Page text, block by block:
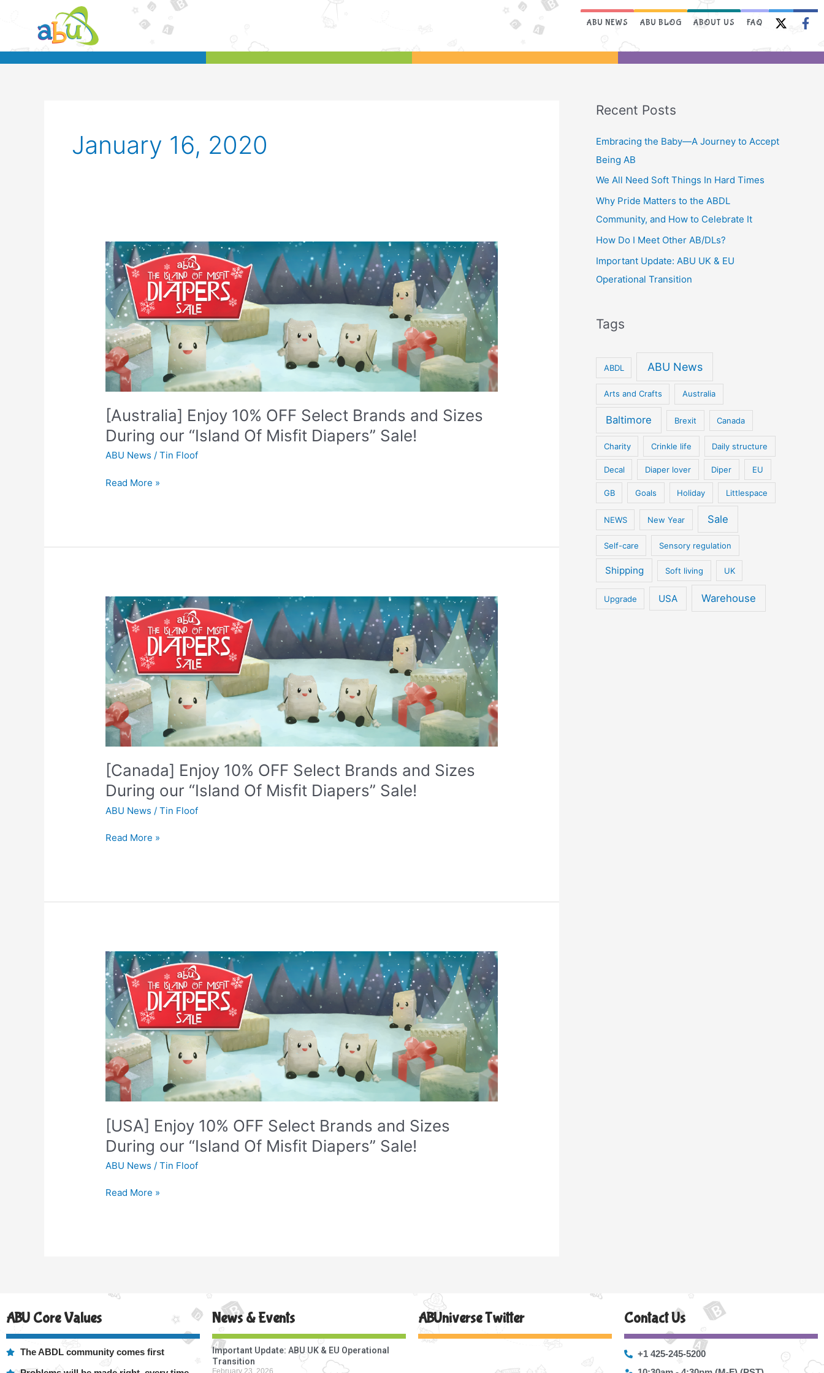
ABU NEWS ABU BLOG ABOUT US FAQ
January 16, 2020
[Australia] Enjoy 10% OFF Select Brands and Sizes
During our “Island Of Misfit Diapers” Sale!
ABU News /Tin Floof
[Australia]
Enjoy
10%
OFF
Select
Brands
and
Sizes
During
our
“Island
Of
Misfit
Diapers”
Sale!
Read More »
[Canada] Enjoy 10% OFF Select Brands and Sizes
During our “Island Of Misfit Diapers” Sale!
ABU News /Tin Floof
[Canada]
Enjoy
10%
OFF
Select
Brands
and
Sizes
During
our
“Island
Of
Misfit
Diapers”
Sale!
Read More »
[USA] Enjoy 10% OFF Select Brands and Sizes
During our “Island Of Misfit Diapers” Sale!
ABU News /Tin Floof
[USA]
Enjoy
10%
OFF
Select
Brands
and
Sizes
During
our
“Island
Of
Misfit
Diapers”
Sale!
Read More »
Recent Posts
Embracing the Baby—A Journey to Accept
Being AB
We All Need Soft Things In Hard Times
Why Pride Matters to the ABDL
Community, and How to Celebrate It
How Do I Meet Other AB/DLs?
Important Update: ABU UK & EU
Operational Transition
Tags
ABDL ABU News
Arts and Crafts Australia
Baltimore Brexit Canada
Charity Crinkle life Daily structure
Decal Diaper lover Diper EU
GB Goals Holiday Littlespace
NEWS New Year Sale
Self-care Sensory regulation
Shipping Soft living UK
Upgrade USA Warehouse
ABU Core Values
The ABDL community comes first
News & Events
Important Update: ABU UK & EU Operational
Transition
ABUniverse Twitter Contact Us
+1 425-245-5200